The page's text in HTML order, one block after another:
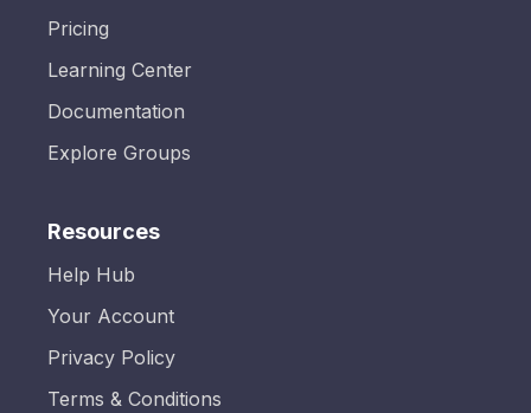
Pricing
Learning Center
Documentation
Explore Groups
Resources
Help Hub
Your Account
Privacy Policy
Terms & Conditions